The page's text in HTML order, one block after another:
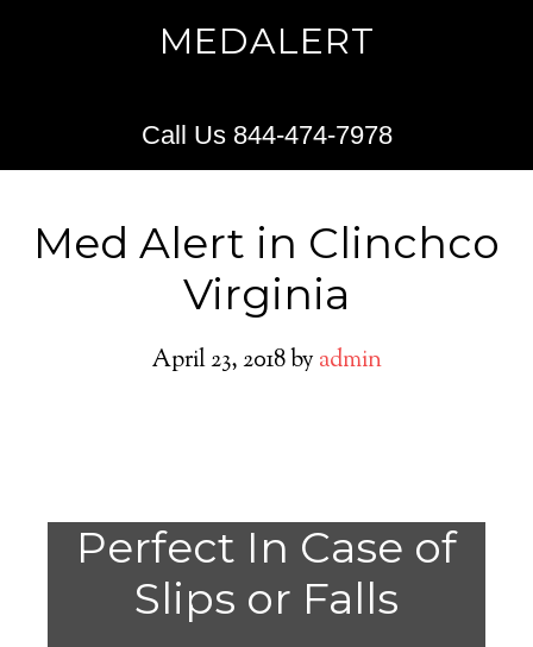
MEDALERT
Call Us 844-474-7978
Med Alert in Clinchco
Virginia
April 23, 2018by admin
Perfect In Case of
Slips or Falls